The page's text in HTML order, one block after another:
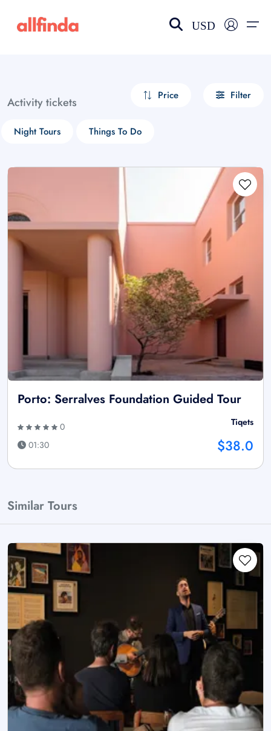
USD
Activity tickets Price Filter
Night Tours Things To Do
Porto: Serralves Foundation Guided Tour
0
01:30
Tiqets
$38.0
Similar Tours
Select your language
choose currency
£ - GBP
$ - CAD